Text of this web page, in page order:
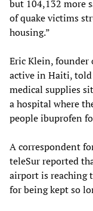
but 104,132 more
of quake victims
housing.”
Eric Klein, founder
active in Haiti,
medical supplies
a hospital where
people ibuprofen
A correspondent
teleSur reported
airport is reaching
for being kept so